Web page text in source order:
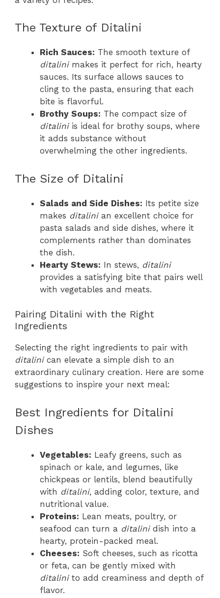
The Texture of Ditalini
Rich Sauces: The smooth texture of
ditalinimakes it perfect for rich, hearty
sauces. Its surface allows sauces to
cling to the pasta, ensuring that each
bite is flavorful.
Brothy Soups: The compact size of
ditaliniis ideal for brothy soups, where
it adds substance without
overwhelming the other ingredients.
The Size of Ditalini
Salads and Side Dishes: Its petite size
makes ditalinian excellent choice for
pasta salads and side dishes, where it
complements rather than dominates
the dish.
Hearty Stews: In stews, ditalini
provides a satisfying bite that pairs well
with vegetables and meats.
Pairing Ditalini with the Right
Ingredients
Selecting the right ingredients to pair with
ditalinican elevate a simple dish to an
extraordinary culinary creation. Here are some
suggestions to inspire your next meal:
Best Ingredients for Ditalini
Dishes
Vegetables: Leafy greens, such as
spinach or kale, and legumes, like
chickpeas or lentils, blend beautifully
with ditalini, adding color, texture, and
nutritional value.
Proteins: Lean meats, poultry, or
seafood can turn a ditalinidish into a
hearty, protein-packed meal.
Cheeses: Soft cheeses, such as ricotta
or feta, can be gently mixed with
ditalinito add creaminess and depth of
flavor.